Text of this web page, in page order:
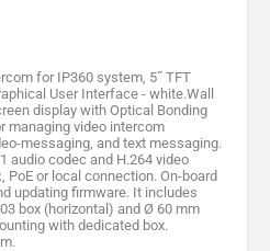
for IP360 system, 5˝ TFT
User Interface - white.Wall
display with Optical Bonding
managing video intercom
messaging, and text messaging.
audio codec and H.264 video
PoE or local connection. On-board
updating firmware. It includes
box (horizontal) and Ø 60 mm
with dedicated box.